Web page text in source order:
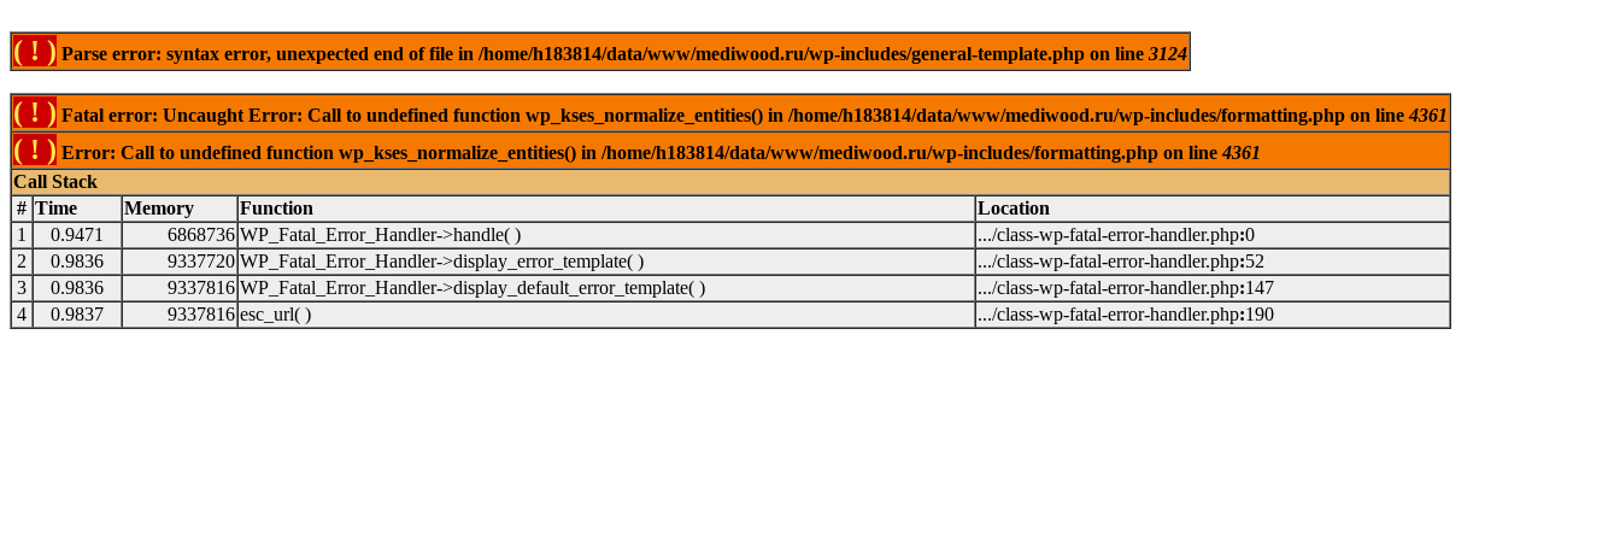
( ! ) Parse error: syntax error, unexpected end of file in /home/h183814/data/www/mediwood.ru/wp-includes/general-template.php on line 3124
( ! ) Fatal error: Uncaught Error: Call to undefined function wp_kses_normalize_entities() in /home/h183814/data/www/mediwood.ru/wp-includes/formatting.php on line 4361
( ! ) Error: Call to undefined function wp_kses_normalize_entities() in /home/h183814/data/www/mediwood.ru/wp-includes/formatting.php on line 4361
Call Stack
# Time Memory Function
Location
1
0.9471 6868736 WP_Fatal_Error_Handler->handle( ) .../class-wp-fatal-error-handler.php:0
2
0.9836 9337720 WP_Fatal_Error_Handler->display_error_template( ) .../class-wp-fatal-error-handler.php:52
3
0.9836 9337816 WP_Fatal_Error_Handler->display_default_error_template( ) .../class-wp-fatal-error-handler.php:147
4
0.9837 9337816 esc_url( ) .../class-wp-fatal-error-handler.php:190